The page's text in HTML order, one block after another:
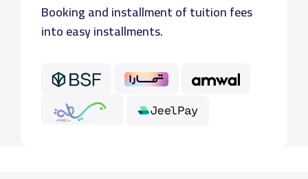
Booking and installment of tuition fees
into easy installments.